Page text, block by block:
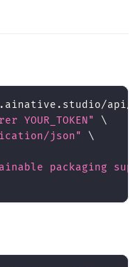
\
json"
\
packaging